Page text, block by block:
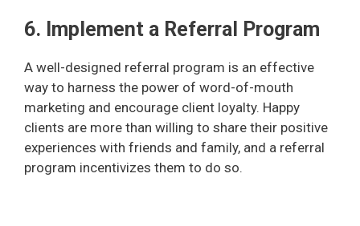
6. Implement a Referral Program
A well-designed referral program is an effective
way to harness the power of word-of-mouth
marketing and encourage client loyalty. Happy
clients are more than willing to share their positive
experiences with friends and family, and a referral
program incentivizes them to do so.